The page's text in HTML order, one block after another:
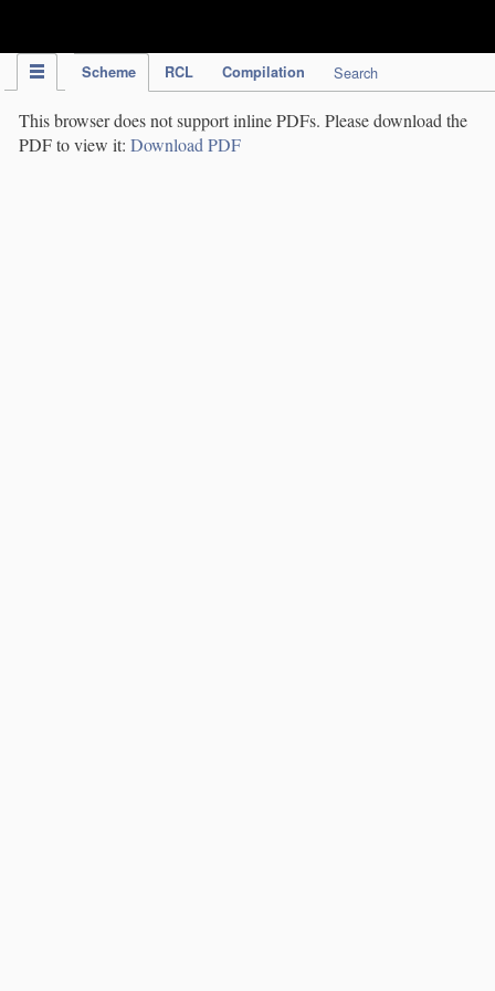
Scheme RCL Compilation Search
This browser does not support inline PDFs. Please download the
PDF to view it: Download PDF